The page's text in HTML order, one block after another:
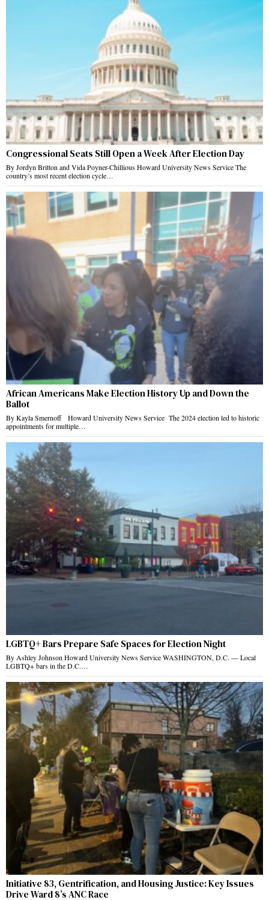
Congressional Seats Still Open a Week After Election Day
By Jordyn Britton and Vida Poyner-Chillious Howard University News Service The
country’s most recent election cycle…
African Americans Make Election History Up and Down the
Ballot
By Kayla Smernoff Howard University News Service The 2024 election led to historic
appointments for multiple…
LGBTQ+ Bars Prepare Safe Spaces for Election Night
By Ashley Johnson Howard University News Service WASHINGTON, D.C. — Local
LGBTQ+ bars in the D.C.…
Initiative 83, Gentrification, and Housing Justice: Key Issues
Drive Ward 8’s ANC Race